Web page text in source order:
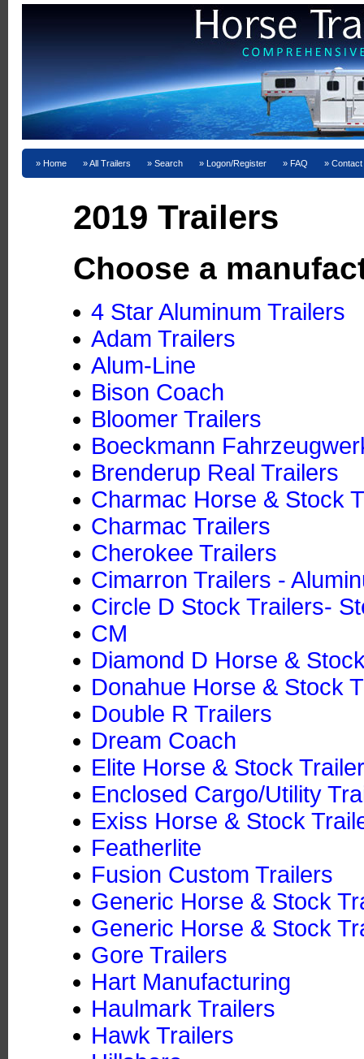
Home All Trailers Search Logon/Register FAQ
2019 Trailers
Choose a
4 Star Aluminum Trailers
Adam Trailers
Alum-Line
Bison Coach
Bloomer Trailers
Boeckmann
Brenderup Real Trailers
Charmac Horse & Stock
Charmac Trailers
Cherokee Trailers
Cimarron Trailers -
Circle D Stock Trailers-
CM
Diamond D Horse &
Donahue Horse & Stock
Double R Trailers
Dream Coach
Elite Horse & Stock
Enclosed Cargo/Utility
Exiss Horse & Stock
Featherlite
Fusion Custom Trailers
Generic Horse & Stock
Generic Horse & Stock
Gore Trailers
Hart Manufacturing
Haulmark Trailers
Hawk Trailers